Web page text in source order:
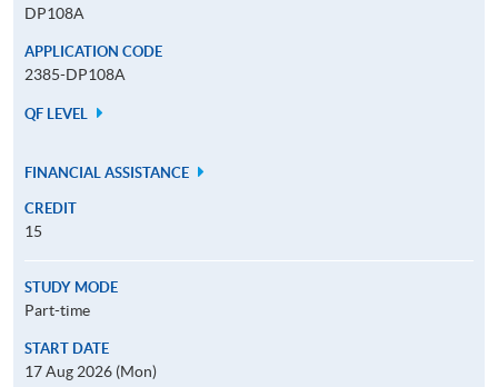
DP108A
APPLICATION CODE
2385-DP108A
QF LEVEL
FINANCIAL ASSISTANCE
CREDIT
15
STUDY MODE
Part-time
START DATE
17 Aug 2026 (Mon)